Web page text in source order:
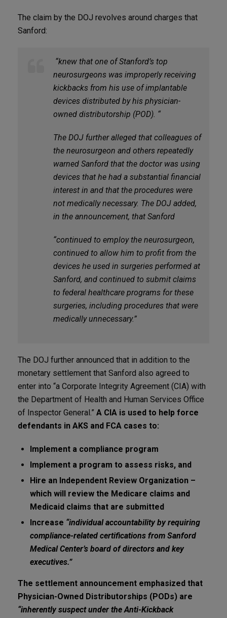
The claim by the DOJ revolves around charges that
Sanford:
“knew that one of Stanford’s top
neurosurgeons was improperly receiving
kickbacks from his use of implantable
devices distributed by his physician-
owned distributorship (POD). “
The DOJ further alleged that colleagues of
the neurosurgeon and others repeatedly
warned Sanford that the doctor was using
devices that he had a substantial financial
interest in and that the procedures were
not medically necessary. The DOJ added,
in the announcement, that Sanford
“continued to employ the neurosurgeon,
continued to allow him to profit from the
devices he used in surgeries performed at
Sanford, and continued to submit claims
to federal healthcare programs for these
surgeries, including procedures that were
medically unnecessary.”
The DOJ further announced that in addition to the
monetary settlement that Sanford also agreed to
enter into “a Corporate Integrity Agreement (CIA) with
the Department of Health and Human Services Office
of Inspector General.” A CIA is used to help force
defendants in AKS and FCA cases to:
Implement a compliance program
Implement a program to assess risks, and
Hire an Independent Review Organization –
which will review the Medicare claims and
Medicaid claims that are submitted
Increase “individual accountability by requiring
compliance-related certifications from Sanford
Medical Center’s board of directors and key
executives.”
The settlement announcement emphasized that
Physician-Owned Distributorships (PODs) are
“inherently suspect under the Anti-Kickback